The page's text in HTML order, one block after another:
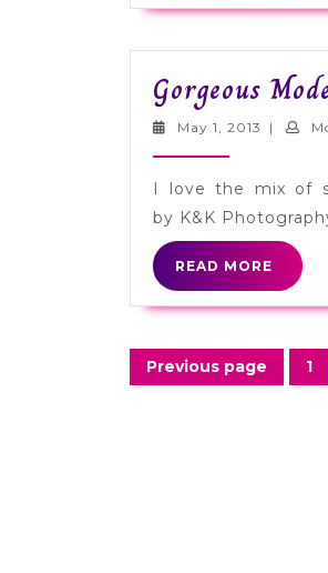
Gorgeous
May 1, 2013 May
|
I love the mix of
by K&K
READ MORE
READ
MORE
Posts
Previous page 1